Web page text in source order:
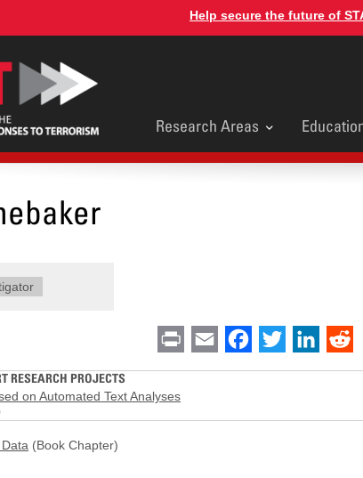
Help secure the future of
Main
menu
Research Areas
Print Email Facebook
Twitter
RESEARCH PROJECTS
on Automated Text Analyses
(Book Chapter)